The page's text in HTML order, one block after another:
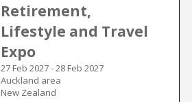
Retirement,
Lifestyle and Travel
Expo
27 Feb 2027-28 Feb 2027
Auckland area
New Zealand